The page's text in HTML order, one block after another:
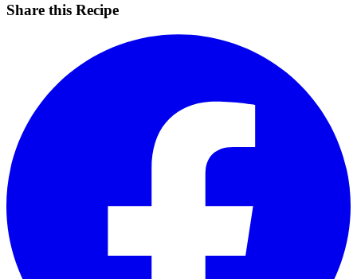
Share this Recipe